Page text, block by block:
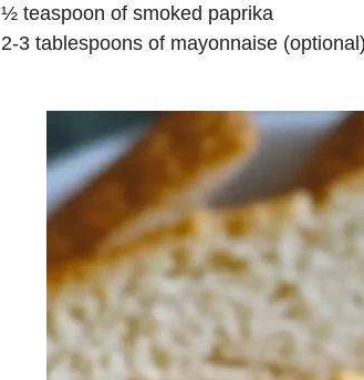
½ teaspoon of smoked paprika
2-3 tablespoons of mayonnaise (optional)